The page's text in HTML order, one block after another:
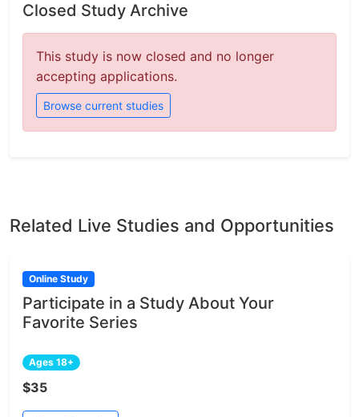
Closed Study Archive
This study is now closed and no longer
accepting applications.
Browse current studies
Related Live Studies and Opportunities
Online Study
Participate in a Study About Your
Favorite Series
Ages 18+
$35